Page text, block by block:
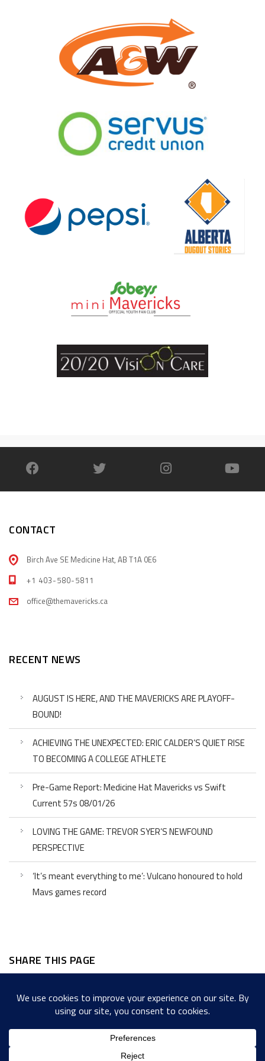
CONTACT
Birch Ave SE Medicine Hat, AB T1A 0E6
+1 403-580-5811
office@themavericks.ca
RECENT NEWS
AUGUST IS HERE, AND THE MAVERICKS ARE PLAYOFF-
BOUND!
ACHIEVING THE UNEXPECTED: ERIC CALDER’S QUIET RISE
TO BECOMING A COLLEGE ATHLETE
Pre-Game Report: Medicine Hat Mavericks vs Swift
Current 57s 08/01/26
LOVING THE GAME: TREVOR SYER’S NEWFOUND
PERSPECTIVE
‘It’s meant everything to me’: Vulcano honoured to hold
Mavs games record
SHARE THIS PAGE
Facebook
Twitter
LinkedIn
WordPress
EmailCopy
Link
Messenger
Share